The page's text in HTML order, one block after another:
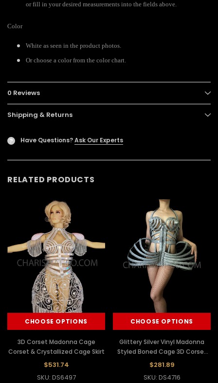
or fill in your desired measurements into the fields above.
Color
White as seen in the product photos.
Or choose a color from the color chart.
0 Reviews
Shipping & Returns
? Have Questions?Ask Our Experts
RELATED PRODUCTS
CHOOSE OPTIONS
3D Corset Madonna Cage
Corset & Crystallized Cage Skirt
$531.74
SKU: DS6497
CHOOSE OPTIONS
Glittery Silver Vinyl Madonna
Styled Boned Cage 3D Corset
Dress
$281.89
SKU: DS4716